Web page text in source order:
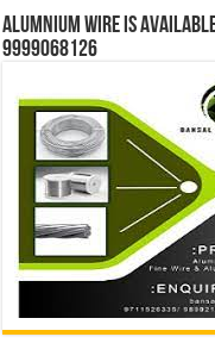
Alumnium wire is
9999068126